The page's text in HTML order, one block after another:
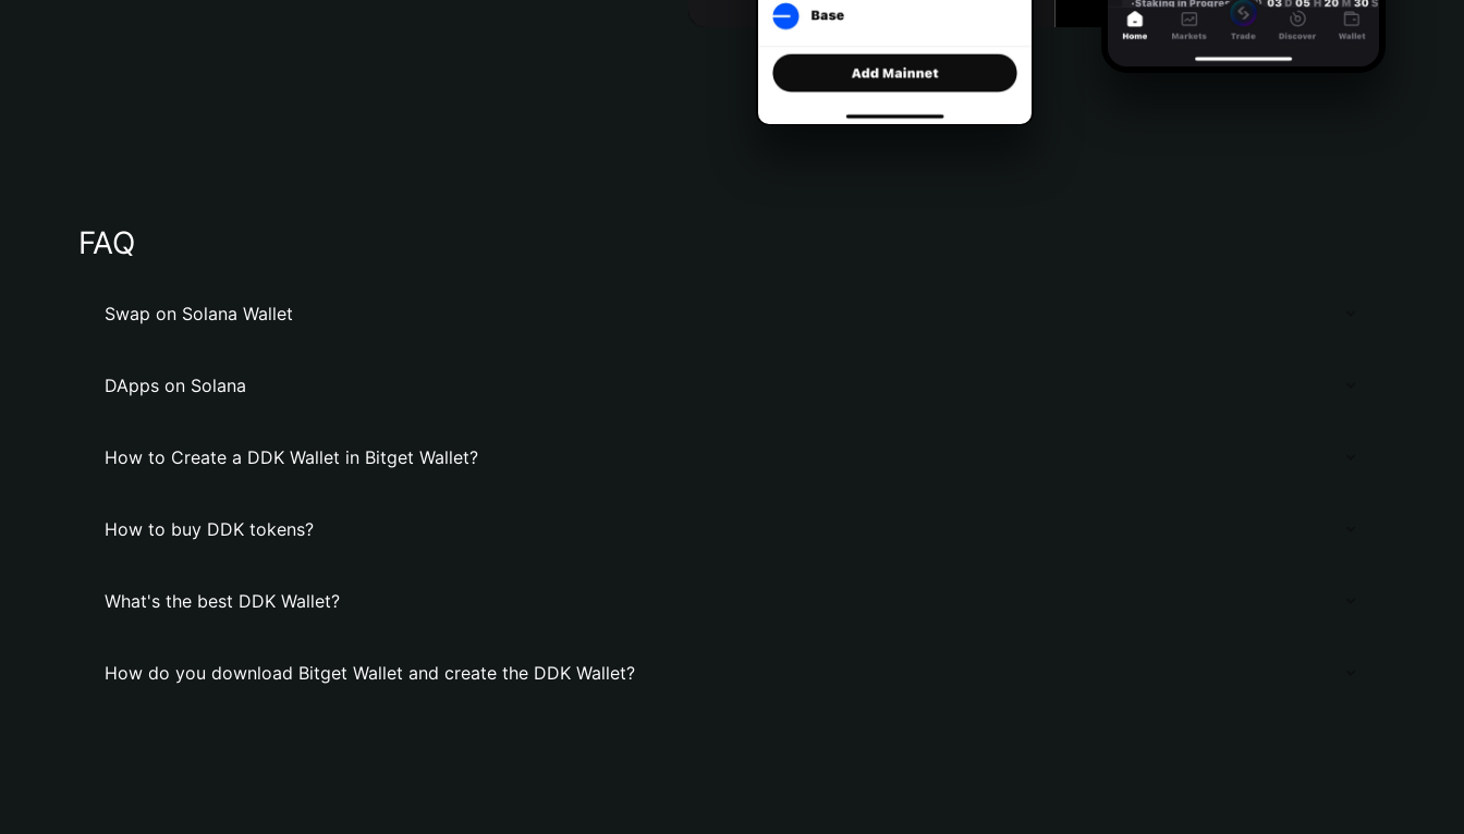
FAQ
Swap on Solana Wallet
DApps on Solana
How to Create a DDK Wallet in Bitget Wallet?
How to buy DDK tokens?
What's the best DDK Wallet?
How do you download Bitget Wallet and create the DDK Wallet?